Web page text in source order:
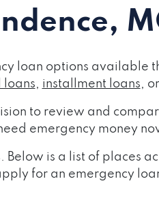
loan options available
loans, installment loans, or
to review and
emergency money
is a list of places
for an emergency